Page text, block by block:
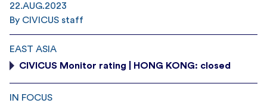
22.AUG.2023
By CIVICUS staff
EAST ASIA
CIVICUS Monitor rating | HONG KONG: closed
IN FOCUS